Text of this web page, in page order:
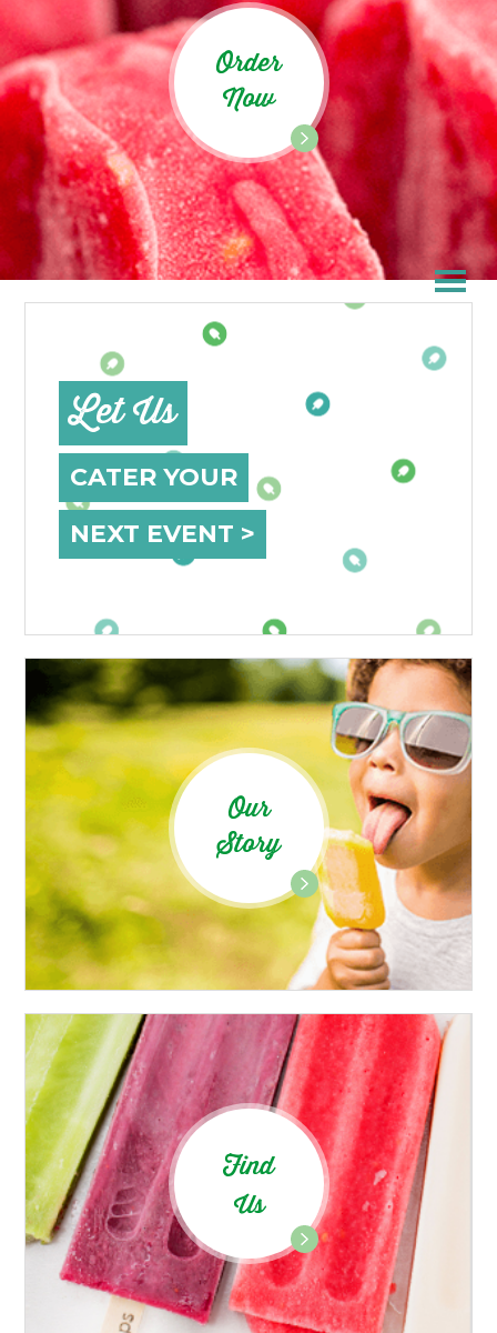
Order
Now
Let Us
CATER YOUR
NEXT EVENT >
Our
Story
Find
Us